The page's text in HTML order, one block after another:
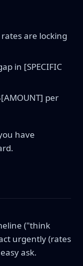
are locking
in [SPECIFIC
per
have
("think
urgently (rates
ask.